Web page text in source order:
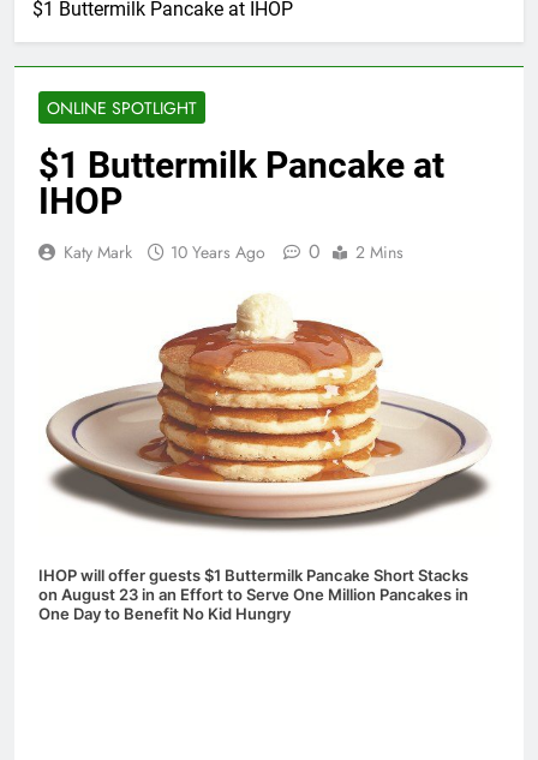
$1 Buttermilk Pancake at IHOP
ONLINE SPOTLIGHT
$1 Buttermilk Pancake at
IHOP
Katy Mark 10 Years Ago 0 2 Mins
IHOP will offer guests $1 Buttermilk Pancake Short Stacks
on August 23in an Effort to Serve One Million Pancakesin
One Dayto Benefit No Kid Hungry